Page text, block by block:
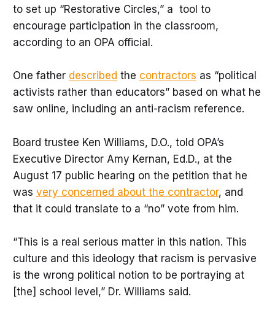
to set up “Restorative Circles,” a tool to
encourage participation in the classroom,
according to an OPA official.
One father described the contractors as “political
activists rather than educators” based on what he
saw online, including an anti-racism reference.
Board trustee Ken Williams, D.O., told OPA’s
Executive Director Amy Kernan, Ed.D., at the
August 17 public hearing on the petition that he
was very concerned about the contractor, and
that it could translate to a “no” vote from him.
“This is a real serious matter in this nation. This
culture and this ideology that racism is pervasive
is the wrong political notion to be portraying at
[the] school level,” Dr. Williams said.